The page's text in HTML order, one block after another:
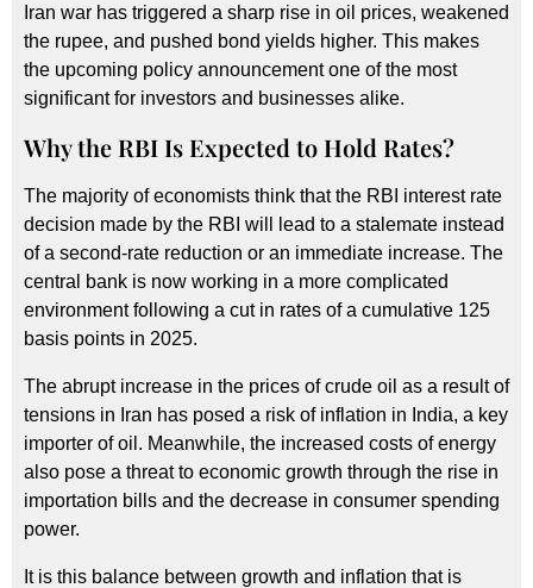
Iran war has triggered a sharp rise in oil prices, weakened
the rupee, and pushed bond yields higher. This makes
the upcoming policy announcement one of the most
significant for investors and businesses alike.
Why the RBI Is Expected to Hold Rates?
The majority of economists think that the RBI interest rate
decision made by the RBI will lead to a stalemate instead
of a second-rate reduction or an immediate increase. The
central bank is now working in a more complicated
environment following a cut in rates of a cumulative 125
basis points in 2025.
The abrupt increase in the prices of crude oil as a result of
tensions in Iran has posed a risk of inflation in India, a key
importer of oil. Meanwhile, the increased costs of energy
also pose a threat to economic growth through the rise in
importation bills and the decrease in consumer spending
power.
It is this balance between growth and inflation that is